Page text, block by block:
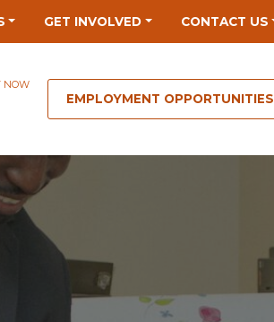
GET INVOLVED CONTACT US
NOW
EMPLOYMENT OPPORTUNITIES